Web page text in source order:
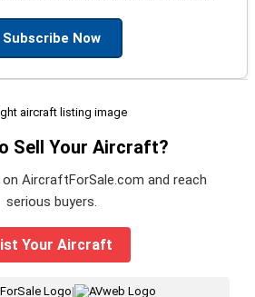
Subscribe Now
Sell Your Aircraft?
AircraftForSale.com and reach
serious buyers.
Your Aircraft